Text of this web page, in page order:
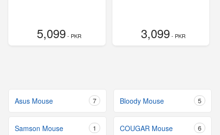
5,099- PKR 3,099- PKR
Asus Mouse 7 Bloody Mouse 5
Samson Mouse 1 COUGAR Mouse 6